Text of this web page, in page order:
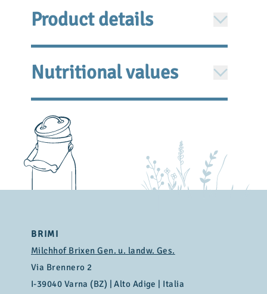
Product details
acidity regulator: citric acid
Nutritional values
Energy
Fat
23,0 g
of which saturated fats
17,0 g
Carbohydrates
1,1 g
Protein
Salt
BRIMI
Milchhof Brixen Gen. u. landw. Ges.
Via Brennero 2
I-39040 Varna (BZ) | Alto Adige | Italia